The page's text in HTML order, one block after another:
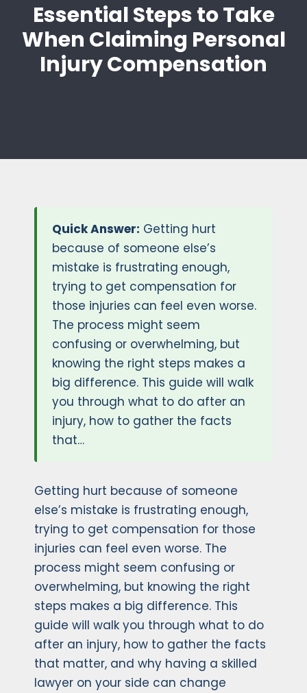
Essential Steps to Take
When Claiming Personal
Injury Compensation
Quick Answer: Getting hurt
because of someone else’s
mistake is frustrating enough,
trying to get compensation for
those injuries can feel even worse.
The process might seem
confusing or overwhelming, but
knowing the right steps makes a
big difference. This guide will walk
you through what to do after an
injury, how to gather the facts
that…
Getting hurt because of someone
else’s mistake is frustrating enough,
trying to get compensation for those
injuries can feel even worse. The
process might seem confusing or
overwhelming, but knowing the right
steps makes a big difference. This
guide will walk you through what to do
after an injury, how to gather the facts
that matter, and why having a skilled
lawyer on your side can change